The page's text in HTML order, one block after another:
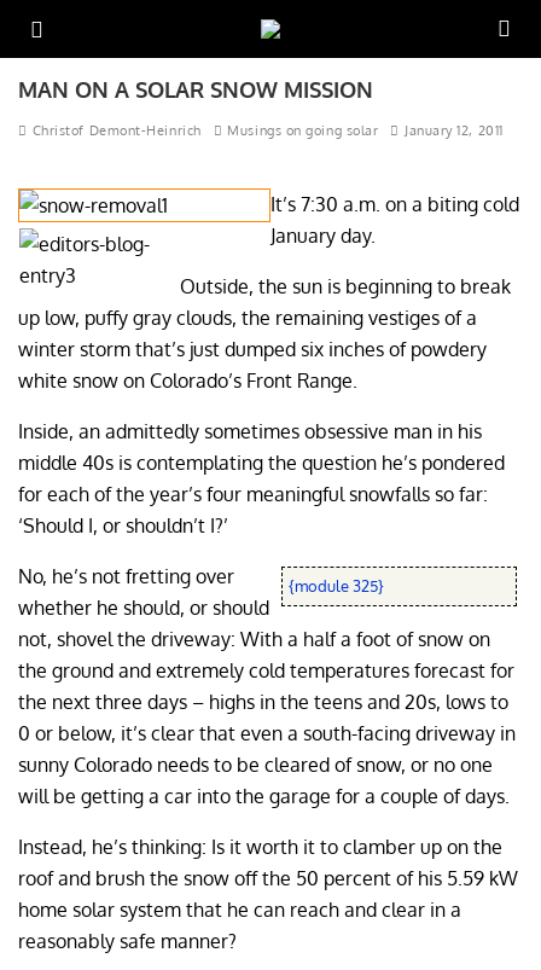
MAN ON A SOLAR SNOW MISSION
Christof Demont-Heinrich Musings on going solar January 12, 2011
It’s 7:30 a.m. on a biting cold
January day.
Outside, the sun is beginning to break
up low, puffy gray clouds, the remaining vestiges of a
winter storm that’s just dumped six inches of powdery
white snow on Colorado’s Front Range.
Inside, an admittedly sometimes obsessive man in his
middle 40s is contemplating the question he’s pondered
for each of the year’s four meaningful snowfalls so far:
‘Should I, or shouldn’t I?’
{module 325}
No, he’s not fretting over
whether he should, or should
not, shovel the driveway: With a half a foot of snow on
the ground and extremely cold temperatures forecast for
the next three days – highs in the teens and 20s, lows to
0 or below, it’s clear that even a south-facing driveway in
sunny Colorado needs to be cleared of snow, or no one
will be getting a car into the garage for a couple of days.
Instead, he’s thinking: Is it worth it to clamber up on the
roof and brush the snow off the 50 percent of his 5.59 kW
home solar system that he can reach and clear in a
reasonably safe manner?